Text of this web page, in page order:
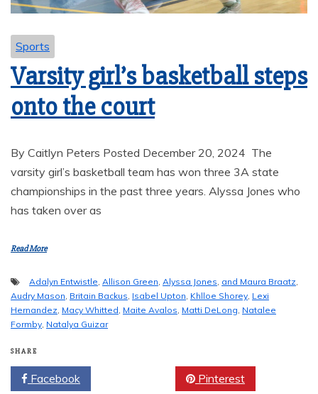
Sports
Varsity girl’s basketball steps
onto the court
By Caitlyn Peters Posted December 20, 2024 The
varsity girl’s basketball team has won three 3A state
championships in the past three years. Alyssa Jones who
has taken over as
Read More
Adalyn Entwistle Allison Green Alyssa Jones and Maura Braatz
Audry Mason Britain Backus Isabel Upton Khlloe Shorey Lexi
Hernandez Macy Whitted Maite Avalos Matti DeLong Natalee
Formby Natalya Guizar
SHARE
Facebook Pinterest